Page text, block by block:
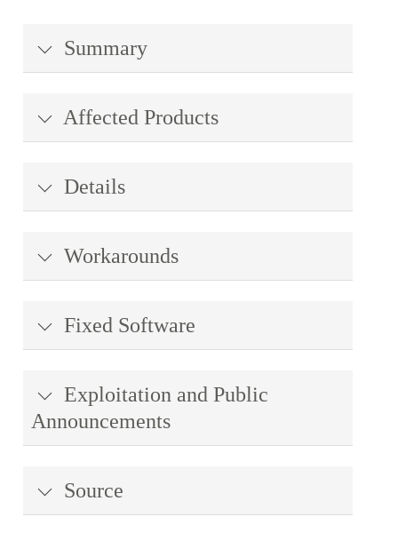
Summary
Affected Products
Details
Workarounds
Fixed Software
Exploitation and Public
Announcements
Source